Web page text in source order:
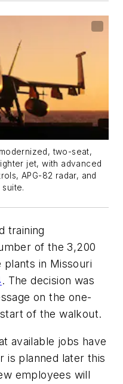
two-seat,
jet, with advanced
APG-82 radar, and
training
of the 3,200
in Missouri
. The decision was
on the one-
of the walkout.
available jobs have
is planned later this
employees will